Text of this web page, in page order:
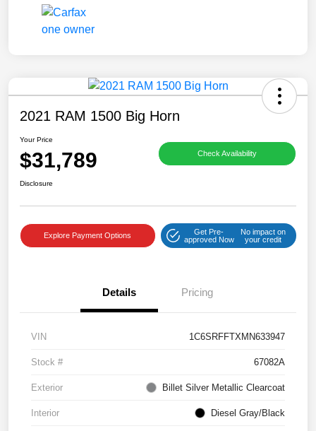
2021 RAM 1500 Big Horn
Your Price
$31,789 Check Availability
Disclosure
Explore Payment Options
Get Pre-
approved Now
No impact on
your credit
Details Pricing
VIN 1C6SRFFTXMN633947
Stock # 67082A
Exterior Billet Silver Metallic Clearcoat
Interior Diesel Gray/Black